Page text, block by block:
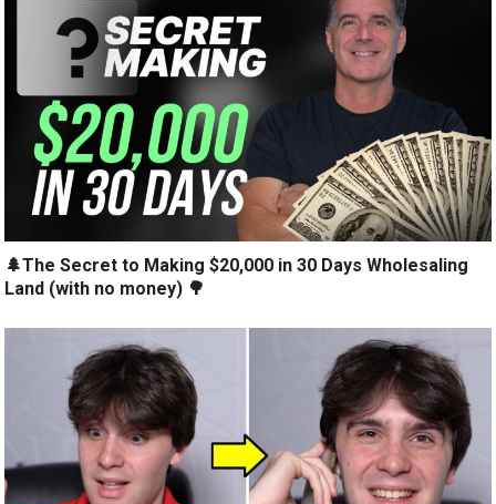
🌲The Secret to Making $20,000 in 30 Days Wholesaling
Land (with no money) 🌳